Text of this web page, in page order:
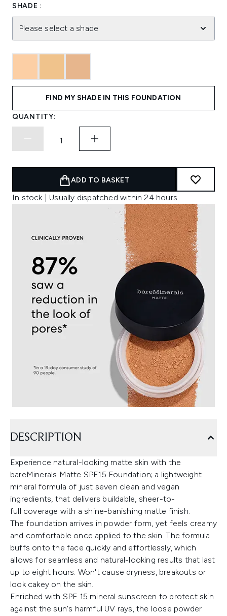
SHADE :
Please select a shade
FIND MY SHADE IN THIS FOUNDATION
QUANTITY:
ADD TO BASKET
In stock | Usually dispatched within 24 hours
DESCRIPTION
Experience natural-looking matte skin with the
bareMinerals Matte SPF15 Foundation; a lightweight
mineral formula of just seven clean and vegan
ingredients, that delivers buildable, sheer-to-
full coverage with a shine-banishing matte finish.
The foundation arrives in powder form, yet feels creamy
and comfortable once applied to the skin. The formula
buffs onto the face quickly and effortlessly, which
allows for seamless and natural-looking results that last
up to eight hours. Won't cause dryness, breakouts or
look cakey on the skin.
Enriched with SPF 15 mineral sunscreen to protect skin
against the sun's harmful UV rays, the loose powder